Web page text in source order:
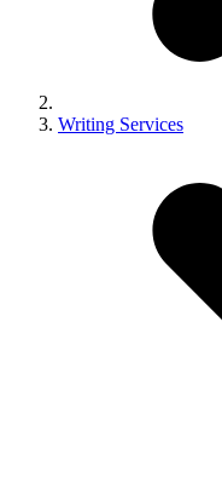
Writing Services